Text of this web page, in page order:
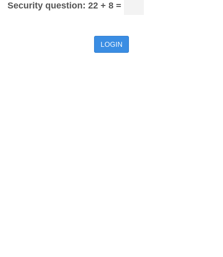
Security question: 22 + 8 =